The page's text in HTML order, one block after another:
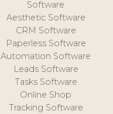
Software
Aesthetic Software
CRM Software
Paperless Software
Automation Software
Leads Software
Tasks Software
Online Shop
Tracking Software